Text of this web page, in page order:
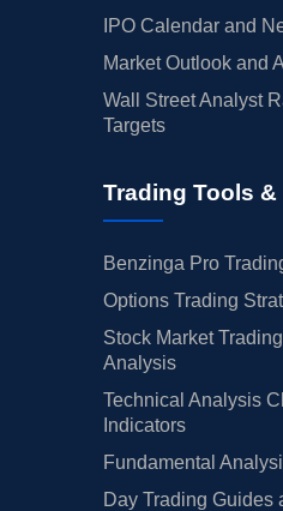
IPO Calendar and
Market Outlook and
Wall Street Analyst
Targets
Trading Tools
Benzinga Pro
Options Trading
Stock Market
Analysis
Technical Analysis
Indicators
Fundamental
Day Trading Guides